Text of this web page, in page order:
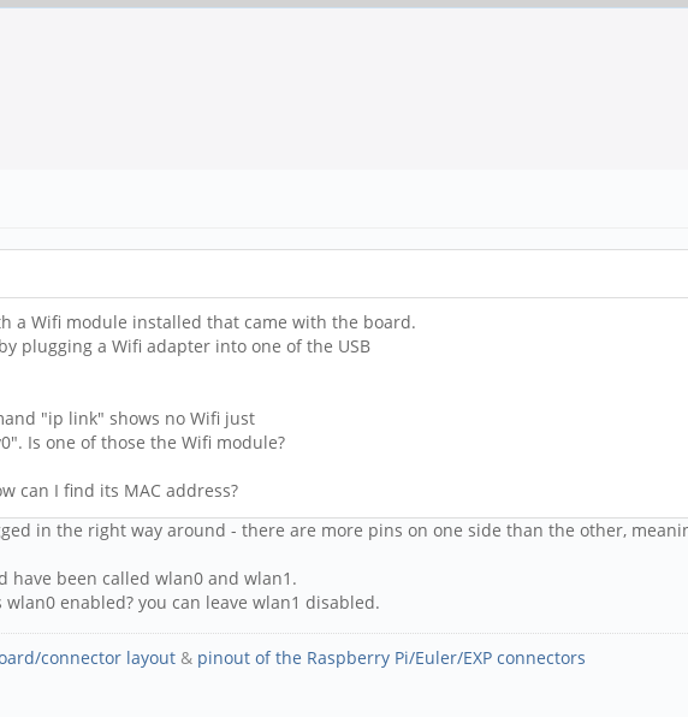
a Wifi module installed that came with the board.
plugging a Wifi adapter into one of the USB
"ip link" shows no Wifi just
Is one of those the Wifi module?
can I find its MAC address?
in the right way around - there are more pins on one side than the other,
have been called wlan0 and wlan1.
enabled? you can leave wlan1 disabled.
connector layout & pinout of the Raspberry Pi/Euler/EXP connectors